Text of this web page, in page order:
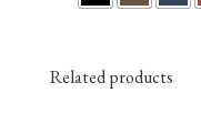
Related products